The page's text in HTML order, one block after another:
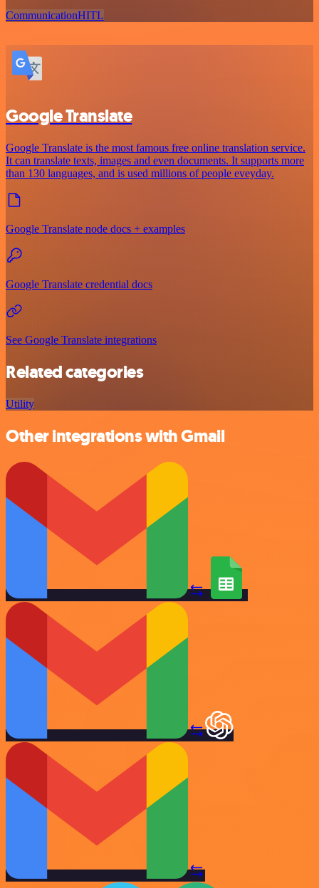
CommunicationHITL
Google Translate
Google Translate is the most famous free online translation service.
It can translate texts, images and even documents. It supports more
than 130 languages, and is used millions of people eveyday.
Google Translate node docs + examples
Google Translate credential docs
See Google Translate integrations
Related categories
Utility
Other integrations with Gmail